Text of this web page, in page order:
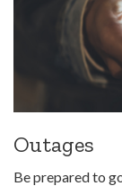
Outages
Be prepared to